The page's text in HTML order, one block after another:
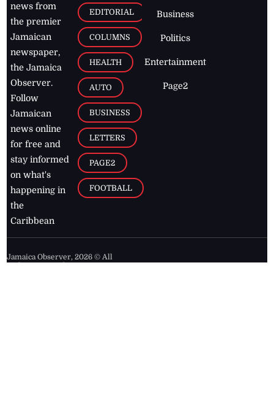
news from
the premier
Jamaican
newspaper,
the Jamaica
Observer.
Follow
Jamaican
news online
for free and
stay informed
on what's
happening in
the
Caribbean
EDITORIAL
COLUMNS
HEALTH
AUTO
BUSINESS
LETTERS
PAGE2
FOOTBALL
Business
Politics
Entertainment
Page2
Jamaica Observer,2026 © All